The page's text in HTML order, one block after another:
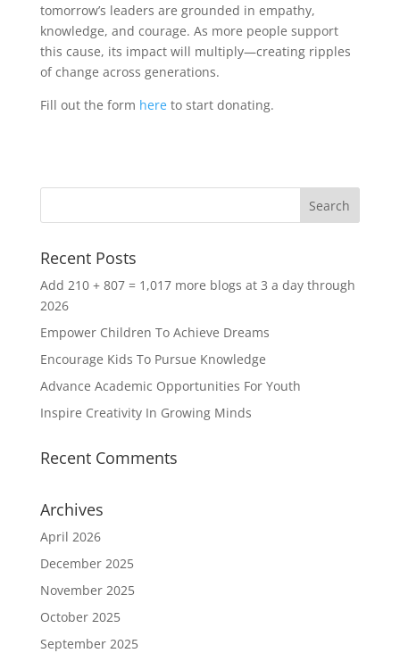
tomorrow’s leaders are grounded in empathy,
knowledge, and courage. As more people support
this cause, its impact will multiply—creating ripples
of change across generations.
Fill out the form hereto start donating.
Recent Posts
Add 210 + 807 = 1,017 more blogs at 3 a day through
2026
Empower Children To Achieve Dreams
Encourage Kids To Pursue Knowledge
Advance Academic Opportunities For Youth
Inspire Creativity In Growing Minds
Recent Comments
Archives
April 2026
December 2025
November 2025
October 2025
September 2025